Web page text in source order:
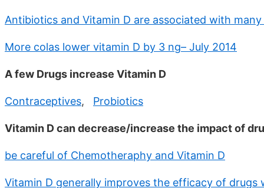
Antibiotics and Vitamin D are associated with
More colas lower vitamin D by 3 ng– July 2014
A few Drugs increase Vitamin D
Contraceptives, Probiotics
Vitamin D can decrease/increase the impact of
be careful of Chemotheraphy and Vitamin D
Vitamin D generally improves the efficacy of